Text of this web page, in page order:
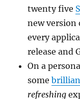
twenty five
new version
every
release and
On a
some
refreshing